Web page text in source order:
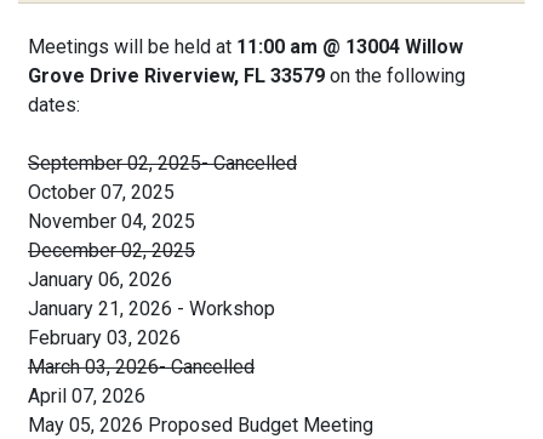
Meetings will be held at 11:00 am @ 13004 Willow
Grove Drive Riverview, FL 33579 on the following
dates:
September 02, 2025- Cancelled
October 07, 2025
November 04, 2025
December 02, 2025
January 06, 2026
January 21, 2026 - Workshop
February 03, 2026
March 03, 2026- Cancelled
April 07, 2026
May 05, 2026 Proposed Budget Meeting